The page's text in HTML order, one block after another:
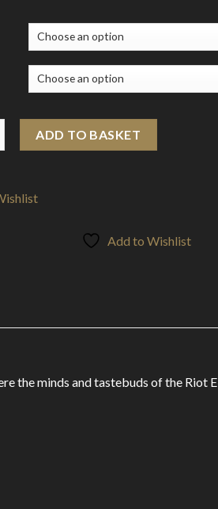
ADD TO BASKET
Add to Wishlist
the minds and tastebuds of the Riot